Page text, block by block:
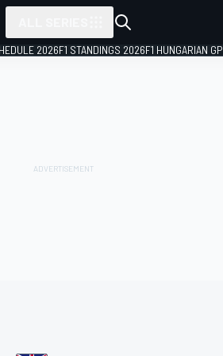
2026F1 STANDINGS 2026F1 HUNGARIAN GP